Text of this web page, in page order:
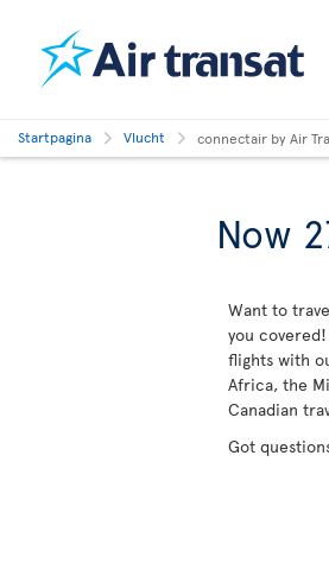
Startpagina Vlucht connectair by Air
Now
Want to
you
flights with
Africa, the
Canadian
Got